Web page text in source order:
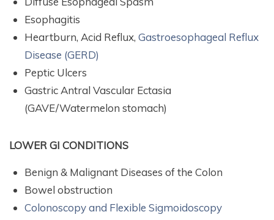
Esophagitis
Heartburn, Acid Reflux, Gastroesophageal Reflux
Disease (GERD)
Peptic Ulcers
Gastric Antral Vascular Ectasia
(GAVE/Watermelon stomach)
LOWER GI CONDITIONS
Benign & Malignant Diseases of the Colon
Bowel obstruction
Colonoscopy and Flexible Sigmoidoscopy